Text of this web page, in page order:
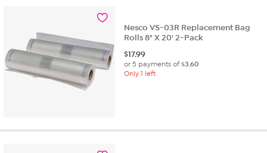
Nesco VS-03R Replacement Bag
Rolls 8" X 20' 2-Pack
$17.99
or 5 payments of$3.60
Only 1 left